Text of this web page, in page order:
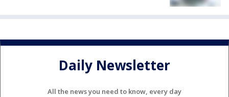
Daily Newsletter
All the news you need to know, every day